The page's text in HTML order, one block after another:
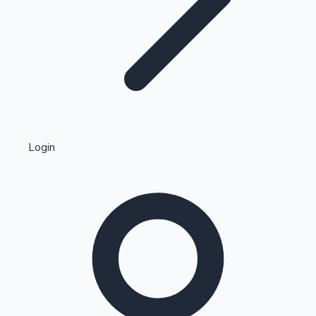
Kollywood News
Highest Single Day Collections
Login